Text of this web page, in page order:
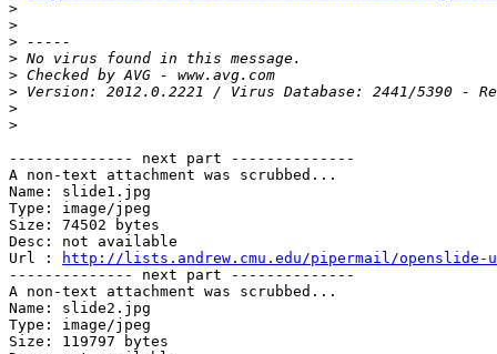
>
>
>
>
>
>
>
>
-------------- next part --------------
A non-text attachment was scrubbed...
Name: slide1.jpg
Type: image/jpeg
Size: 74502 bytes
Desc: not available
Url :
http://lists.andrew.cmu.edu/pipermail/openslide-
-------------- next part --------------
A non-text attachment was scrubbed...
Name: slide2.jpg
Type: image/jpeg
Size: 119797 bytes